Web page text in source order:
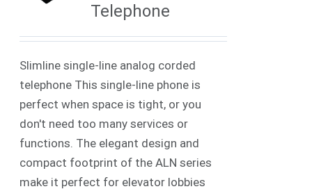
Telephone
Slimline single-line analog corded
telephone This single-line phone is
perfect when space is tight, or you
don't need too many services or
functions. The elegant design and
compact footprint of the ALN series
make it perfect for elevator lobbies